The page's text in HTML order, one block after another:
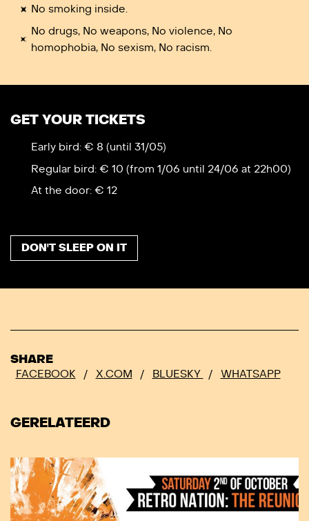
No smoking inside.
No drugs, No weapons, No violence, No
homophobia, No sexism, No racism.
GET YOUR TICKETS
Early bird: € 8 (until 31/05)
Regular bird: € 10 (from 1/06 until 24/06 at 22h00)
At the door: € 12
DON'T SLEEP ON IT
SHARE
FACEBOOK / X.COM / BLUESKY / WHATSAPP
GERELATEERD